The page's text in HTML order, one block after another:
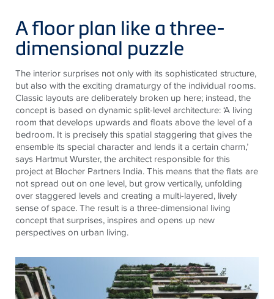
A floor plan like a three-
dimensional puzzle
The interior surprises not only with its sophisticated structure,
but also with the exciting dramaturgy of the individual rooms.
Classic layouts are deliberately broken up here; instead, the
concept is based on dynamic split-level architecture: ‘A living
room that develops upwards and floats above the level of a
bedroom. It is precisely this spatial staggering that gives the
ensemble its special character and lends it a certain charm,’
says Hartmut Wurster, the architect responsible for this
project at Blocher Partners India. This means that the flats are
not spread out on one level, but grow vertically, unfolding
over staggered levels and creating a multi-layered, lively
sense of space. The result is a three-dimensional living
concept that surprises, inspires and opens up new
perspectives on urban living.